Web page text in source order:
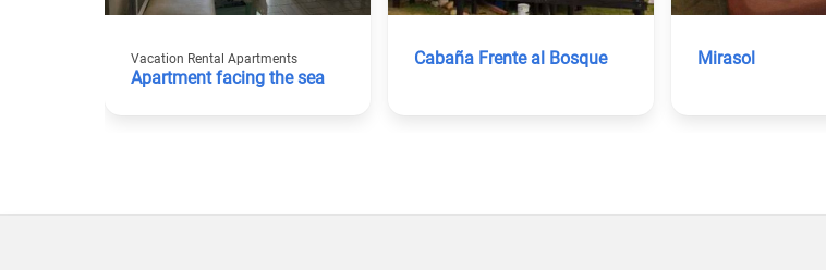
Vacation Rental Apartments
Apartment facing the sea
Cabaña Frente al Bosque Mirasol